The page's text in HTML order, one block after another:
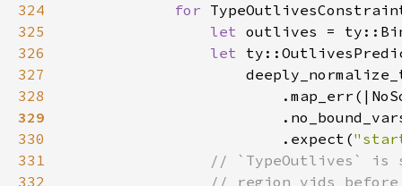
324
for
325
let
326
let
327
328
329
330
                        .expect(
331
332